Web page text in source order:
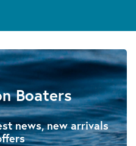
Boaters
news, new arrivals